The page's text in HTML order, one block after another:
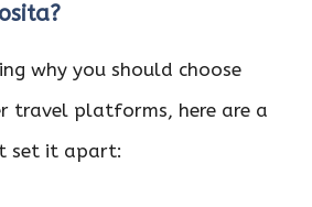
why you should choose
travel platforms, here are a
set it apart: